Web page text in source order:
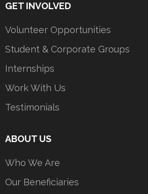
GET INVOLVED
Volunteer Opportunities
Student & Corporate Groups
Internships
Work With Us
Testimonials
ABOUT US
Who We Are
Our Beneficiaries